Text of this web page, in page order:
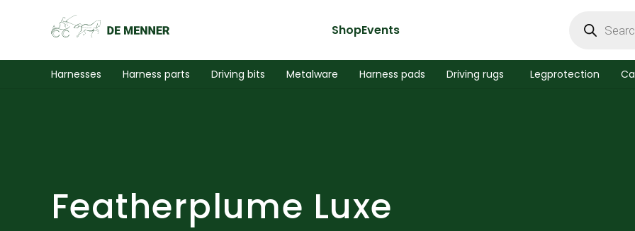
ShopEvents search
Harnesses Harness parts Driving bits Metalware Harness pads Driving rugs Legprotection
Featherplume Luxe